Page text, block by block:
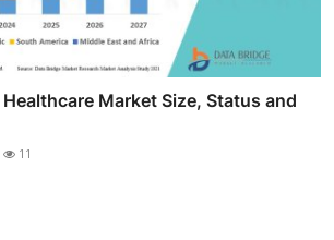
Market Size, Status and
11